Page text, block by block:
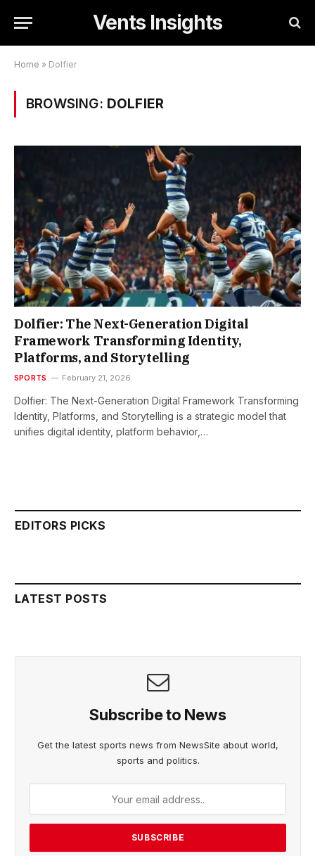
Vents Insights
Home » Dolfier
BROWSING: DOLFIER
Dolfier: The Next-Generation Digital
Framework Transforming Identity,
Platforms, and Storytelling
SPORTS February 21, 2026
Dolfier: The Next-Generation Digital Framework Transforming
Identity, Platforms, and Storytelling is a strategic model that
unifies digital identity, platform behavior,…
EDITORS PICKS
LATEST POSTS
Subscribe to News
Get the latest sports news from NewsSite about world,
sports and politics.